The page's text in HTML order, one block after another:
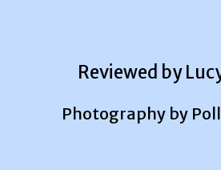
Reviewed by
Photography by